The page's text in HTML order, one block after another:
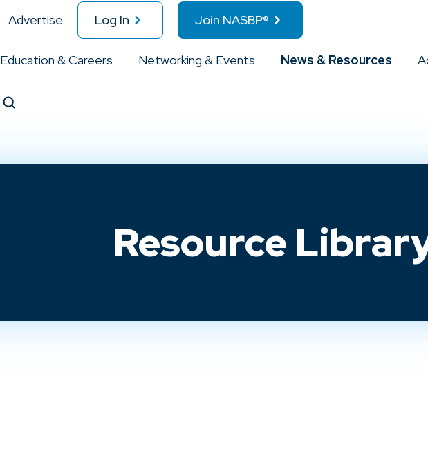
Advertise Log In Join NASBP®
Education & Careers Networking & Events News & Resources
Resource